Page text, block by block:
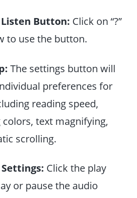
Button: Click on “?”
to use the button.
The settings button will
preferences for
reading speed,
text magnifying,
scrolling.
Click the play
or pause the audio